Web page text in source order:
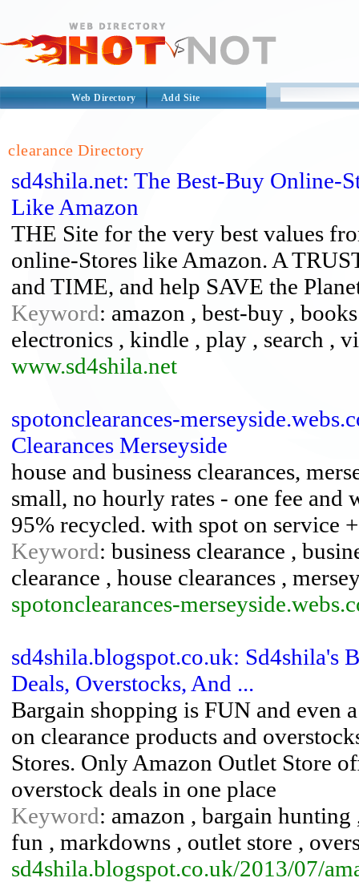
Web Directory Add Site
clearance Directory
sd4shila.net: The Best-Buy Online-
Like Amazon
THE Site for the very best values
online-Stores like Amazon. A
and TIME, and help SAVE the
Keyword: amazon , best-buy ,
electronics , kindle , play , search ,
www.sd4shila.net
spotonclearances-
Clearances Merseyside
house and business clearances,
small, no hourly rates - one fee
95% recycled. with spot on service
Keyword: business clearance ,
clearance , house clearances ,
spotonclearances-
sd4shila.blogspot.co.uk: Sd4shila's
Deals, Overstocks, And ...
Bargain shopping is FUN and even
on clearance products and
Stores. Only Amazon Outlet Store
overstock deals in one place
Keyword: amazon , bargain hunting
fun , markdowns , outlet store ,
sd4shila.blogspot.co.uk/2013/07/